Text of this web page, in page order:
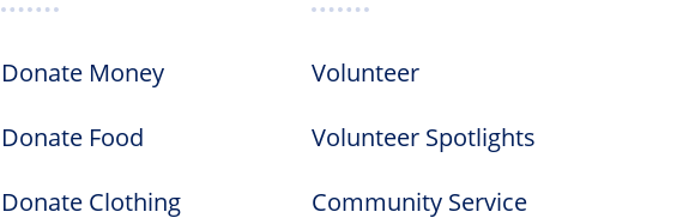
Donate Money
Donate Food
Donate Clothing
Volunteer
Volunteer Spotlights
Community Service